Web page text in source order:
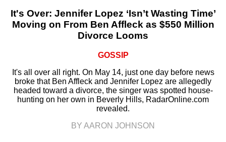
It's Over: Jennifer Lopez ‘Isn’t Wasting Time’
Moving on From Ben Affleck as $550 Million
Divorce Looms
GOSSIP
It's all over all right. On May 14, just one day before news
broke that Ben Affleck and Jennifer Lopez are allegedly
headed toward a divorce, the singer was spotted house-
hunting on her own in Beverly Hills, RadarOnline.com
revealed.
BY AARON JOHNSON